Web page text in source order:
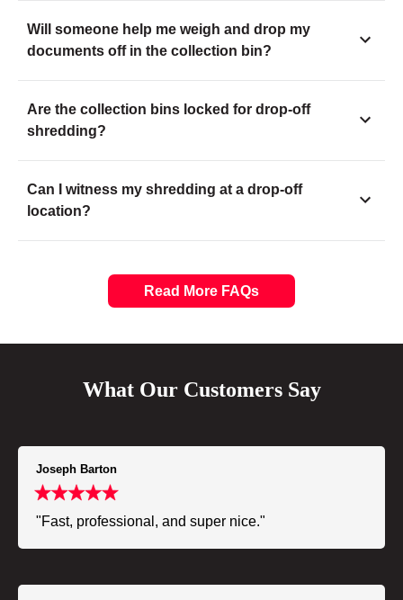
Will someone help me weigh and drop my
documents off in the collection bin?
Are the collection bins locked for drop-off
shredding?
Can I witness my shredding at a drop-off
location?
Read More FAQs
What Our Customers Say
Joseph Barton
"Fast, professional, and super nice."